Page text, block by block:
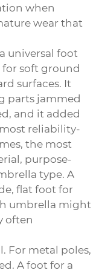
when
wear that
universal foot
soft ground
surfaces. It
parts jammed
and it added
reliability-
the most
purpose-
type. A
flat foot for
umbrella might
often
For metal poles,
A foot for a